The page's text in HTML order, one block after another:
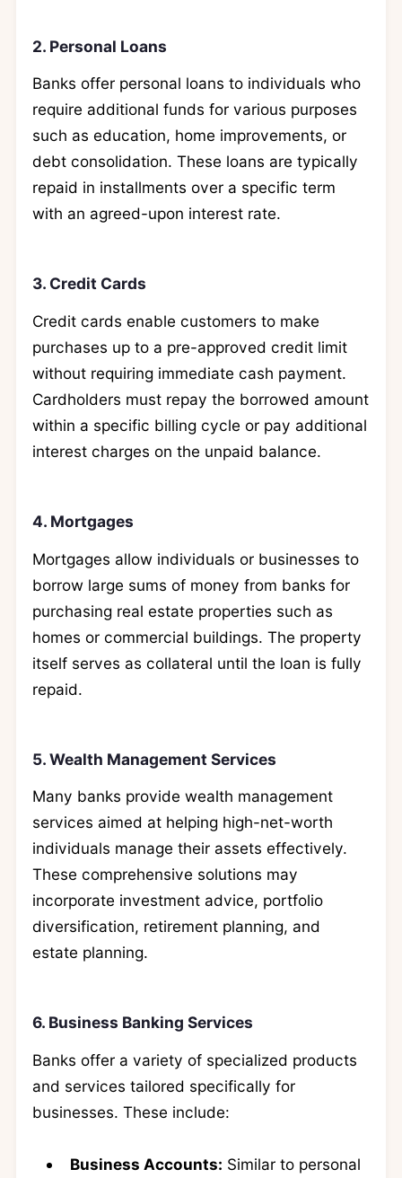
2. Personal Loans
Banks offer personal loans to individuals who
require additional funds for various purposes
such as education, home improvements, or
debt consolidation. These loans are typically
repaid in installments over a specific term
with an agreed-upon interest rate.
3. Credit Cards
Credit cards enable customers to make
purchases up to a pre-approved credit limit
without requiring immediate cash payment.
Cardholders must repay the borrowed amount
within a specific billing cycle or pay additional
interest charges on the unpaid balance.
4. Mortgages
Mortgages allow individuals or businesses to
borrow large sums of money from banks for
purchasing real estate properties such as
homes or commercial buildings. The property
itself serves as collateral until the loan is fully
repaid.
5. Wealth Management Services
Many banks provide wealth management
services aimed at helping high-net-worth
individuals manage their assets effectively.
These comprehensive solutions may
incorporate investment advice, portfolio
diversification, retirement planning, and
estate planning.
6. Business Banking Services
Banks offer a variety of specialized products
and services tailored specifically for
businesses. These include:
Business Accounts: Similar to personal